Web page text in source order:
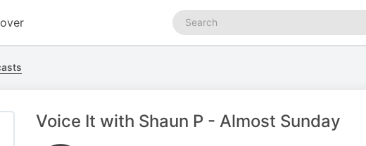
Search
podcasts
Voice It with Shaun P - Almost Sunday